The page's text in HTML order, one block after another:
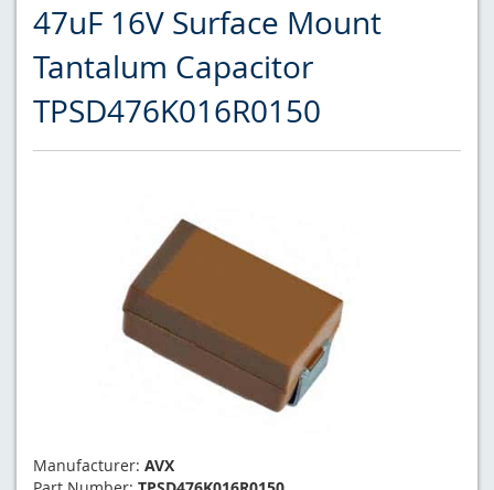
47uF 16V Surface Mount
Tantalum Capacitor
TPSD476K016R0150
Manufacturer: AVX